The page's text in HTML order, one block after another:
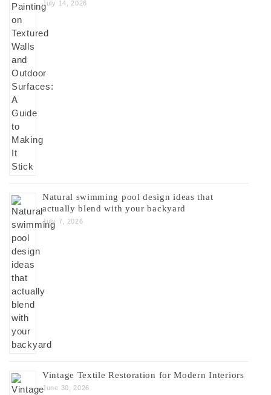
July 14, 2026
Natural swimming pool design ideas that
actually blend with your backyard
July 7, 2026
Vintage Textile Restoration for Modern Interiors
June 30, 2026